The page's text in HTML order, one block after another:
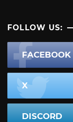
FOLLOW US:
FACEBOOK
X
DISCORD